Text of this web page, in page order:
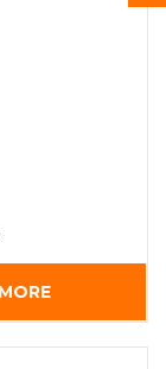
MORE